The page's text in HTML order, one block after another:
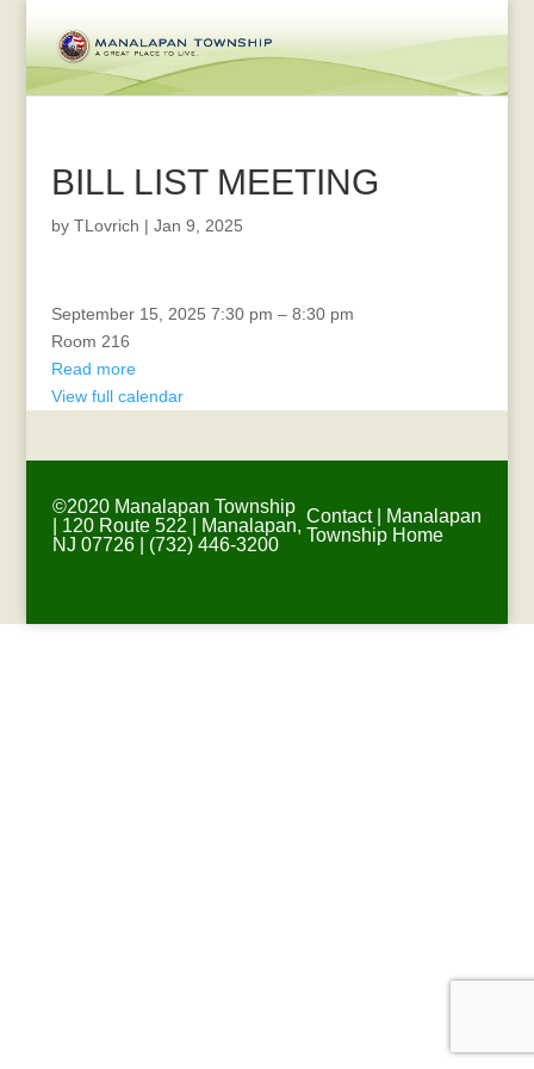
BILL LIST MEETING
by TLovrich | Jan 9, 2025
Recreation
Committee
Meeting
September 15, 2025 7:30 pm – 8:30 pm
Room 216
Read more
View full calendar
©2020 Manalapan Township
| 120 Route 522 | Manalapan,
NJ 07726 | (732) 446-3200
Contact|
Manalapan
Township Home